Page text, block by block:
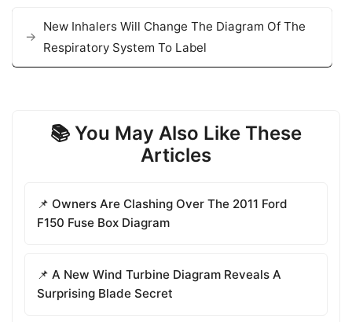
New Inhalers Will Change The Diagram Of The
Respiratory System To Label
📚 You May Also Like These
Articles
📌 Owners Are Clashing Over The 2011 Ford
F150 Fuse Box Diagram
📌 A New Wind Turbine Diagram Reveals A
Surprising Blade Secret